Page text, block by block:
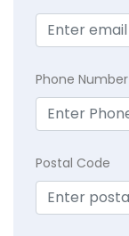
Phone Number
Postal Code